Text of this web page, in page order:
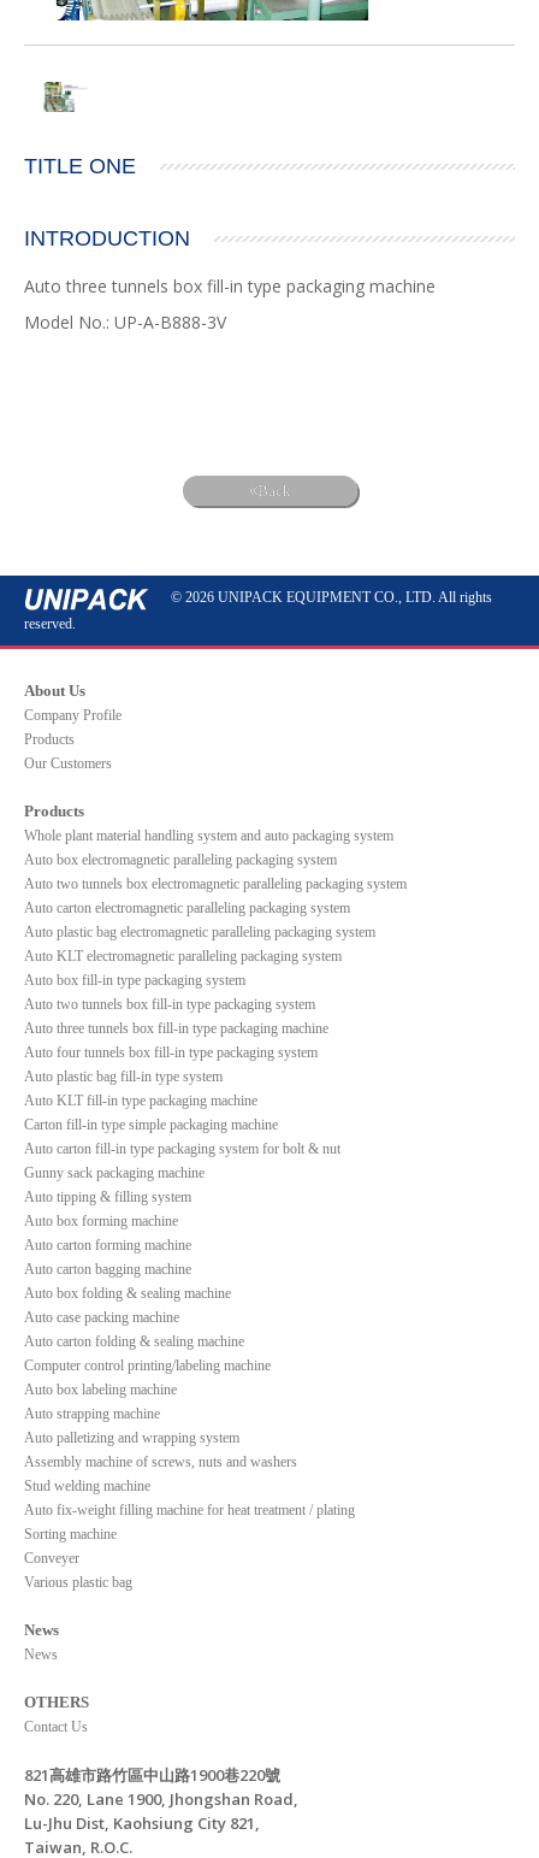
TITLE ONE
INTRODUCTION
Auto three tunnels box fill-in type packaging machine
Model No.: UP-A-B888-3V
Back
© 2026 UNIPACK EQUIPMENT CO., LTD. All rights
reserved.
About Us
Company Profile
Products
Our Customers
Products
Whole plant material handling system and auto packaging system
Auto box electromagnetic paralleling packaging system
Auto two tunnels box electromagnetic paralleling packaging system
Auto carton electromagnetic paralleling packaging system
Auto plastic bag electromagnetic paralleling packaging system
Auto KLT electromagnetic paralleling packaging system
Auto box fill-in type packaging system
Auto two tunnels box fill-in type packaging system
Auto three tunnels box fill-in type packaging machine
Auto four tunnels box fill-in type packaging system
Auto plastic bag fill-in type system
Auto KLT fill-in type packaging machine
Carton fill-in type simple packaging machine
Auto carton fill-in type packaging system for bolt & nut
Gunny sack packaging machine
Auto tipping & filling system
Auto box forming machine
Auto carton forming machine
Auto carton bagging machine
Auto box folding & sealing machine
Auto case packing machine
Auto carton folding & sealing machine
Computer control printing/labeling machine
Auto box labeling machine
Auto strapping machine
Auto palletizing and wrapping system
Assembly machine of screws, nuts and washers
Stud welding machine
Auto fix-weight filling machine for heat treatment / plating
Sorting machine
Conveyer
Various plastic bag
News
News
OTHERS
Contact Us
821高雄市路竹區中山路1900巷220號
No. 220, Lane 1900, Jhongshan Road,
Lu-Jhu Dist, Kaohsiung City 821,
Taiwan, R.O.C.